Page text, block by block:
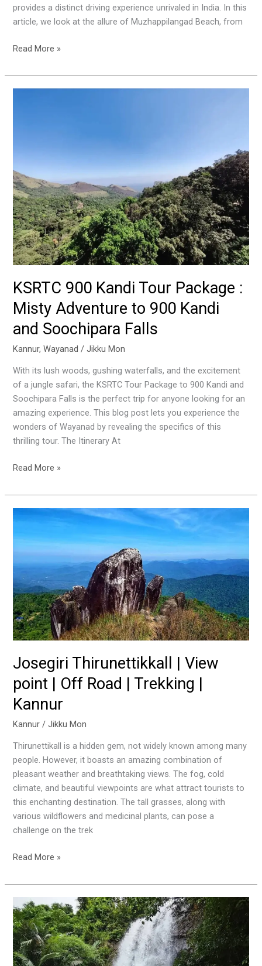
provides a distinct driving experience unrivaled in India. In this
article, we look at the allure of Muzhappilangad Beach, from
Read More »
KSRTC 900 Kandi Tour Package :
Misty Adventure to 900 Kandi
and Soochipara Falls
Kannur,Wayanad /Jikku Mon
With its lush woods, gushing waterfalls, and the excitement
of a jungle safari, the KSRTC Tour Package to 900 Kandi and
Soochipara Falls is the perfect trip for anyone looking for an
amazing experience. This blog post lets you experience the
wonders of Wayanad by revealing the specifics of this
thrilling tour. The Itinerary At
Misty
Adventure
to
900
Kandi
and
Soochipara
Read More »
Josegiri Thirunettikkall | View
point | Off Road | Trekking |
Kannur
Kannur /Jikku Mon
Thirunettikall is a hidden gem, not widely known among many
people. However, it boasts an amazing combination of
pleasant weather and breathtaking views. The fog, cold
climate, and beautiful viewpoints are what attract tourists to
this enchanting destination. The tall grasses, along with
various wildflowers and medicinal plants, can pose a
challenge on the trek
point
|
Off
Road
|
Trekking
Kannur
Read More »
Kappimala
Waterfalls
|
Hidden
Place